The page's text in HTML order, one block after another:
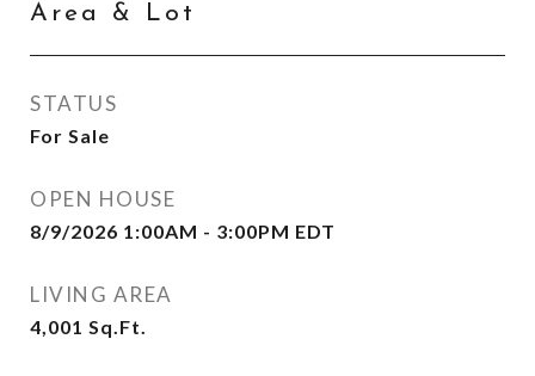
Area & Lot
STATUS
For Sale
OPEN HOUSE
8/9/2026 1:00AM - 3:00PM EDT
LIVING AREA
4,001 Sq.Ft.